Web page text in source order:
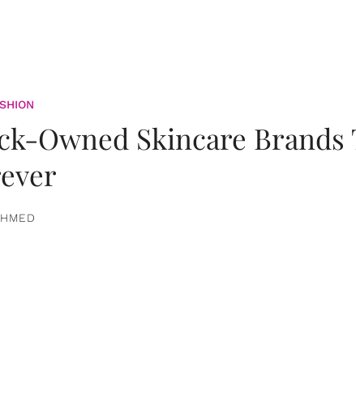
Owned Skincare Brands